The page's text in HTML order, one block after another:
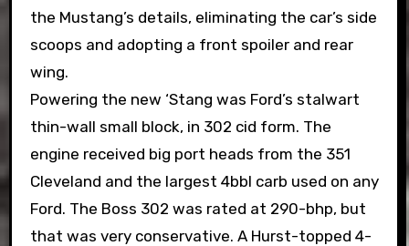
the Mustang’s details, eliminating the car’s side
scoops and adopting a front spoiler and rear
wing.
Powering the new ‘Stang was Ford’s stalwart
thin-wall small block, in 302 cid form. The
engine received big port heads from the 351
Cleveland and the largest 4bbl carb used on any
Ford. The Boss 302 was rated at 290-bhp, but
that was very conservative. A Hurst-topped 4-